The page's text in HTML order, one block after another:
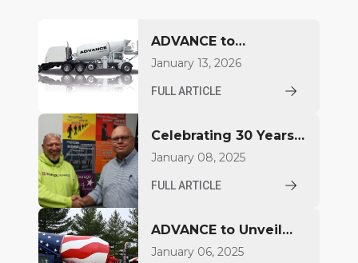
ADVANCE to
Introduce FDCB500
World of Concrete
January 13, 2026
FULL ARTICLE
Celebrating 30 Years
for Aaron Jacquay
January 08, 2025
FULL ARTICLE
ADVANCE to Unveil
Compact Mixer at
January 06, 2025